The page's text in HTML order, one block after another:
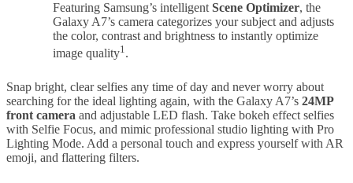
Featuring Samsung’s intelligent Scene Optimizer, the
Galaxy A7’s camera categorizes your subject and adjusts
the color, contrast and brightness to instantly optimize
image quality1 .
Snap bright, clear selfies any time of day and never worry about
searching for the ideal lighting again, with the Galaxy A7’s 24MP
front camera and adjustable LED flash. Take bokeh effect selfies
with Selfie Focus, and mimic professional studio lighting with Pro
Lighting Mode. Add a personal touch and express yourself with AR
emoji, and flattering filters.